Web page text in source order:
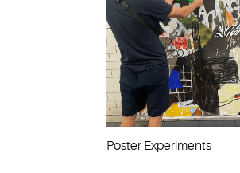
Poster Experiments